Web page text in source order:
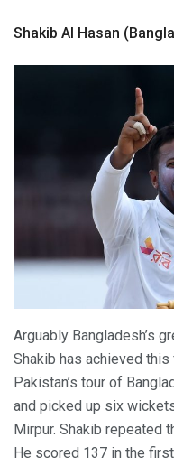
Shakib Al Hasan
Arguably Bangladesh’s
Shakib has achieved
Pakistan’s tour of
and picked up six
Mirpur. Shakib repeated
He scored 137 in the